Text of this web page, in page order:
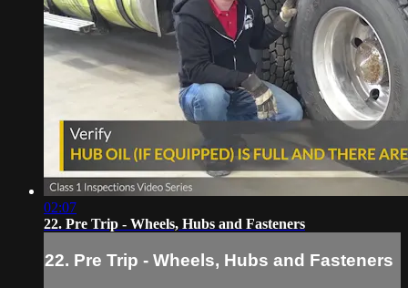
02:07
22. Pre Trip - Wheels, Hubs and Fasteners
22. Pre Trip - Wheels, Hubs and Fasteners